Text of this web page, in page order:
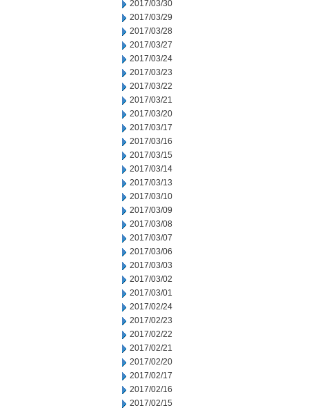
2017/03/30
2017/03/29
2017/03/28
2017/03/27
2017/03/24
2017/03/23
2017/03/22
2017/03/21
2017/03/20
2017/03/17
2017/03/16
2017/03/15
2017/03/14
2017/03/13
2017/03/10
2017/03/09
2017/03/08
2017/03/07
2017/03/06
2017/03/03
2017/03/02
2017/03/01
2017/02/24
2017/02/23
2017/02/22
2017/02/21
2017/02/20
2017/02/17
2017/02/16
2017/02/15